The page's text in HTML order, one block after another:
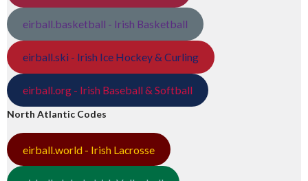
eirball.basketball - Irish Basketball
eirball.ski - Irish Ice Hockey & Curling
eirball.org - Irish Baseball & Softball
North Atlantic Codes
eirball.world - Irish Lacrosse